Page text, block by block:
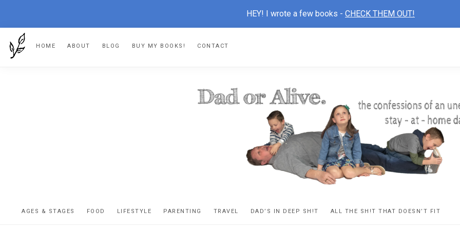
HEY! I wrote a few books - CHECK THEM OUT!
HOME ABOUT BLOG BUY MY BOOKS! CONTACT
OR
confessions
AGES & STAGES FOOD LIFESTYLE PARENTING TRAVEL DAD’S IN DEEP SH!T ALL THE SH!T THAT DOESN’T FIT